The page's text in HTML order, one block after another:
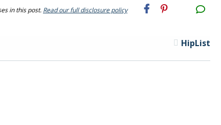
in this post. Read our full disclosure policy
H2S
Email
HipList